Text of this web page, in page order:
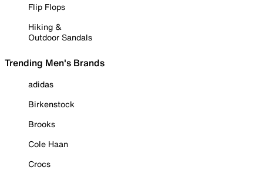
Flip Flops
Hiking &
Outdoor Sandals
Trending Men's Brands
adidas
Birkenstock
Brooks
Cole Haan
Crocs